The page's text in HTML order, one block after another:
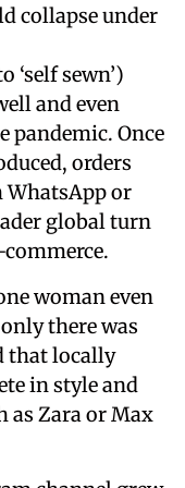
collapse under
‘self sewn’)
and even
pandemic. Once
orders
WhatsApp or
global turn
woman even
there was
that locally
in style and
as Zara or Max